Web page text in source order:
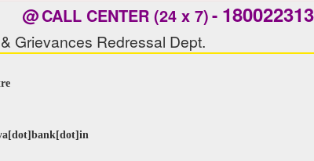
@CALL CENTER (24 x 7)-
Grievances Redressal Dept.